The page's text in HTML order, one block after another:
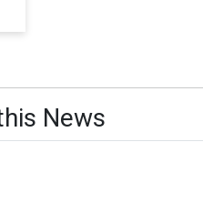
News